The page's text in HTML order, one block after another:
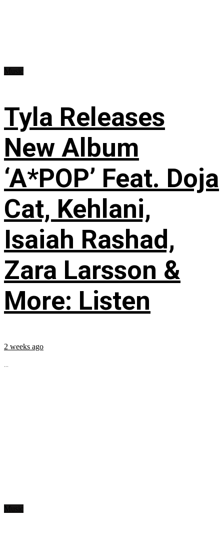
Tyla Releases
New Album
‘A*POP’ Feat. Doja
Cat, Kehlani,
Isaiah Rashad,
Zara Larsson &
More: Listen
2 weeks ago
...